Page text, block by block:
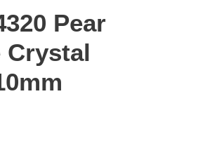
Pear
Crystal